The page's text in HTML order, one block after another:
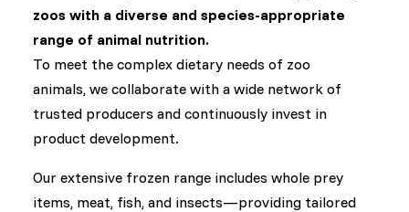
zoos with a diverse and species-appropriate
range of animal nutrition.
To meet the complex dietary needs of zoo
animals, we collaborate with a wide network of
trusted producers and continuously invest in
product development.
Our extensive frozen range includes whole prey
items, meat, fish, and insects—providing tailored